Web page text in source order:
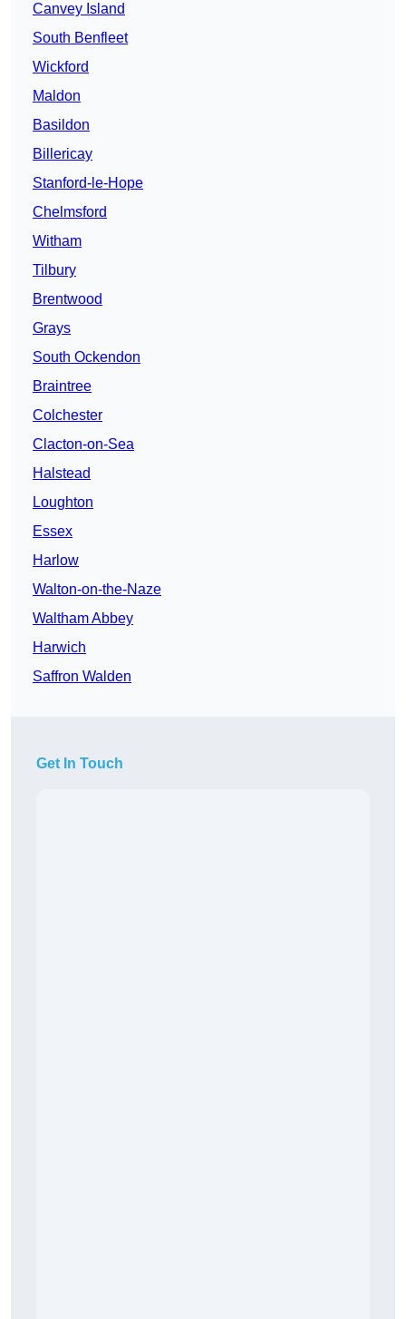
Canvey Island
South Benfleet
Wickford
Maldon
Basildon
Billericay
Stanford-le-Hope
Chelmsford
Witham
Tilbury
Brentwood
Grays
South Ockendon
Braintree
Colchester
Clacton-on-Sea
Halstead
Loughton
Essex
Harlow
Walton-on-the-Naze
Waltham Abbey
Harwich
Saffron Walden
Get In Touch